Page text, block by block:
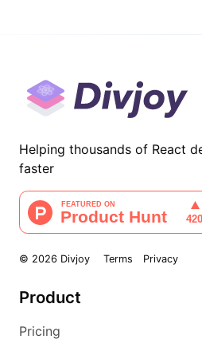
Helping thousands of React
faster
© 2026 Divjoy Terms Privacy
Product
Pricing